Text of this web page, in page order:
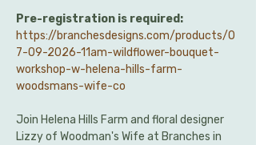
Pre-registration is required:
https://branchesdesigns.com/products/0
7-09-2026-11am-wildflower-bouquet-
workshop-w-helena-hills-farm-
woodsmans-wife-co
Join Helena Hills Farm and floral designer
Lizzy of Woodman's Wife at Branches in